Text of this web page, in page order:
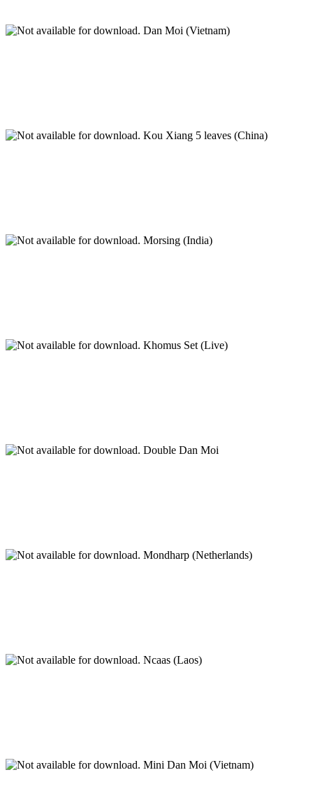
Dan Moi (Vietnam)
Kou Xiang 5 leaves (China)
Morsing (India)
Khomus Set (Live)
Double Dan Moi
Mondharp (Netherlands)
Ncaas (Laos)
Mini Dan Moi (Vietnam)